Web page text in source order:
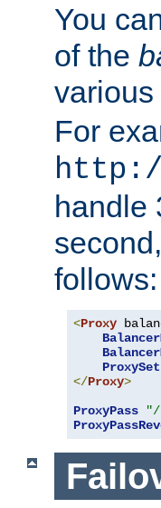
You
of the
For
http://
handle
follows:
<Proxy
ProxySet
</Proxy>
ProxyPass
"/